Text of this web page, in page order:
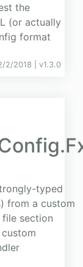
the
(or actually
format
2/2018 | v1.3.0
typed
from a custom
section